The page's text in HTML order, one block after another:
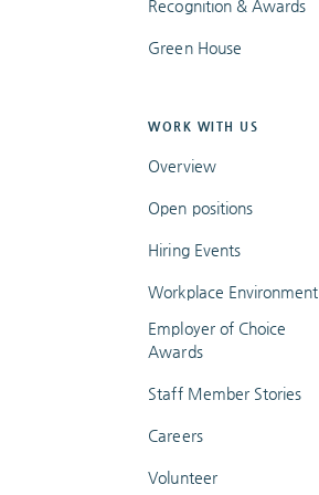
Recognition & Awards
Green House
WORK WITH US
Overview
Open positions
Hiring Events
Workplace Environment
Employer of Choice
Awards
Staff Member Stories
Careers
Volunteer